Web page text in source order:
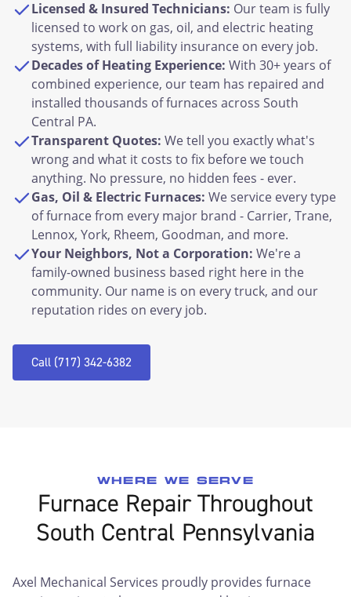
Licensed & Insured Technicians: Our team is fully
licensed to work on gas, oil, and electric heating
systems, with full liability insurance on every job.
Decades of Heating Experience: With 30+ years of
combined experience, our team has repaired and
installed thousands of furnaces across South
Central PA.
Transparent Quotes: We tell you exactly what's
wrong and what it costs to fix before we touch
anything. No pressure, no hidden fees - ever.
Gas, Oil & Electric Furnaces: We service every type
of furnace from every major brand - Carrier, Trane,
Lennox, York, Rheem, Goodman, and more.
Your Neighbors, Not a Corporation: We're a
family-owned business based right here in the
community. Our name is on every truck, and our
reputation rides on every job.
Call (717) 342-6382
WHERE WE SERVE
Furnace Repair Throughout
South Central Pennsylvania
Axel Mechanical Services proudly provides furnace